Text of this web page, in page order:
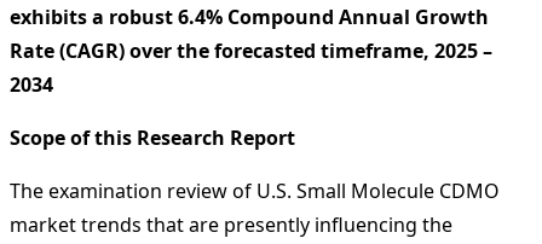
exhibits a robust 6.4% Compound Annual Growth
Rate (CAGR) over the forecasted timeframe, 2025 –
2034
Scope of this Research Report
The examination review of U.S. Small Molecule CDMO
market trends that are presently influencing the